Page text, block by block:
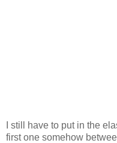
I still have to put in the
first one somehow